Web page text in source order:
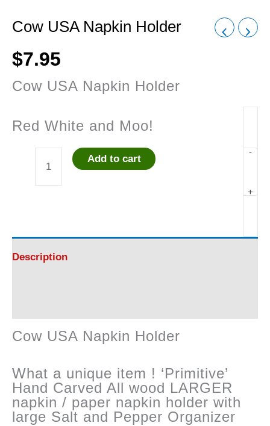
Cow USA Napkin Holder
$7.95
Cow USA Napkin Holder
Red White and Moo!
-
Holder
+
Add to cart
Description
Cow USA Napkin Holder
What a unique item ! ‘Primitive’
Hand Carved All wood LARGER
napkin / paper napkin holder with
large Salt and Pepper Organizer